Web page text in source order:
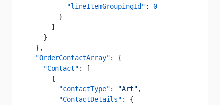
            "lineItemGroupingId"
: 0
          }
        ]
      }
    },
    "OrderContactArray"
: {
      "Contact"
: [
        {
          "contactType"
: "Art" ,
          "ContactDetails"
: {